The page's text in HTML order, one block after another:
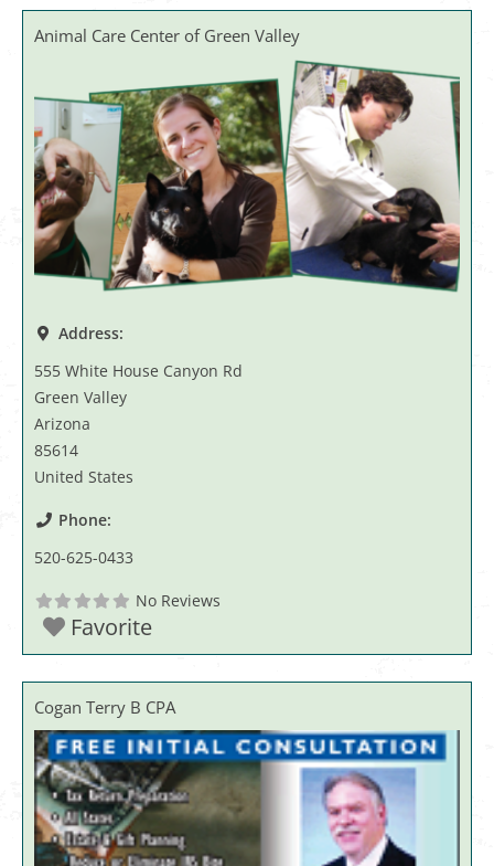
Animal Care Center of Green Valley
Address:
555 White House Canyon Rd
Green Valley
Arizona
85614
United States
Phone:
520-625-0433
No Reviews
Favorite
Cogan Terry B CPA